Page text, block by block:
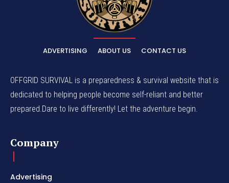
ADVERTISING ABOUT US CONTACT US
OFFGRID SURVIVAL is a preparedness & survival website that is
dedicated to helping people become self-reliant and better
prepared.Dare to live differently! Let the adventure begin.
Company
Advertising